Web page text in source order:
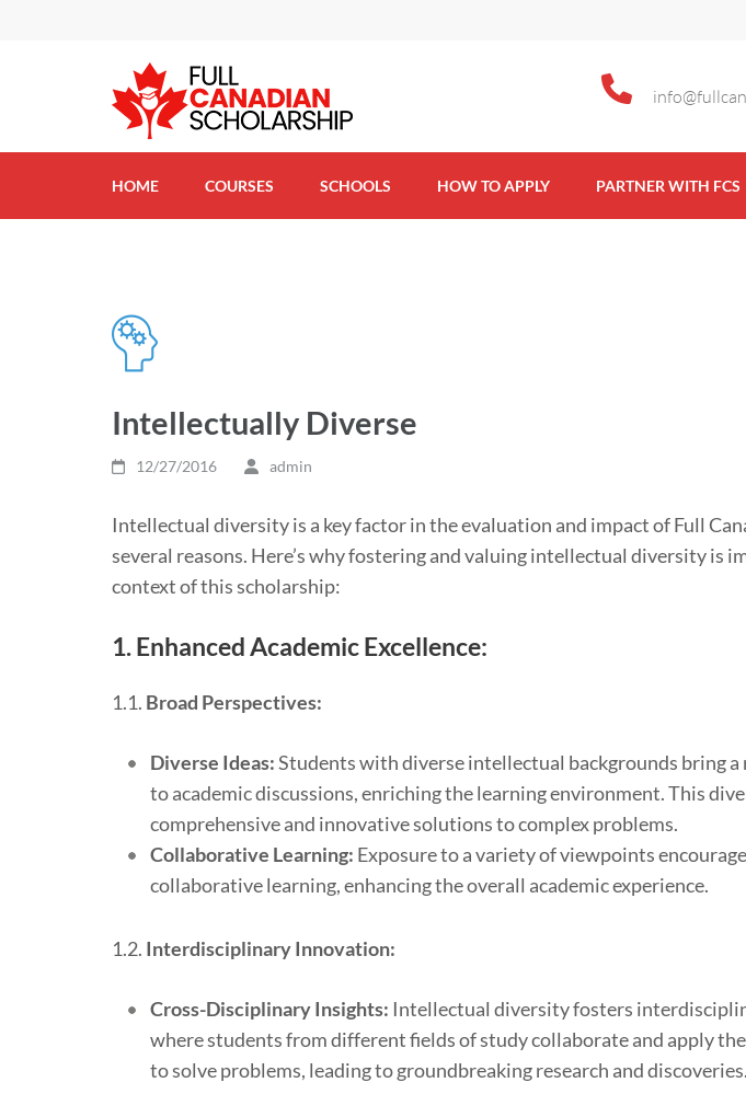
(FCS) – Full Canadian Scholarship
HOME COURSES SCHOOLS HOW TO APPLY PARTNER WITH FCS
Intellectually Diverse
12/27/2016 admin
Intellectual diversity is a key factor in the evaluation and impact of Full
several reasons. Here’s why fostering and valuing intellectual diversity is
context of this scholarship:
1.Enhanced Academic Excellence:
1.1. Broad Perspectives:
Diverse Ideas:Students with diverse intellectual backgrounds bring a
to academic discussions, enriching the learning environment. This
comprehensive and innovative solutions to complex problems.
Collaborative Learning: Exposure to a variety of viewpoints
collaborative learning, enhancing the overall academic experience.
1.2. Interdisciplinary Innovation:
Cross-Disciplinary Insights: Intellectual diversity fosters
where students from different fields of study collaborate and apply
to solve problems, leading to groundbreaking research and discoveries.